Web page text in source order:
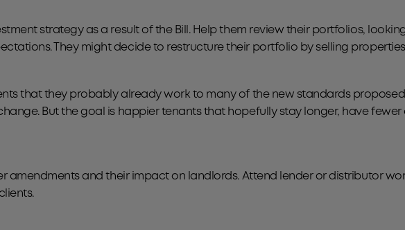
strategy as a result of the Bill. Help them review their portfolios,
They might decide to restructure their portfolio by selling
that they probably already work to many of the new standards proposed
But the goal is happier tenants that hopefully stay longer, have
amendments and their impact on landlords. Attend lender or distributor